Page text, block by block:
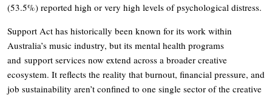
(53.5%) reported high or very high levels of psychological distress.
Support Act has historically been known for its work within
Australia’s music industry, but its mental health programs
and support services now extend across a broader creative
ecosystem. It reflects the reality that burnout, financial pressure, and
job sustainability aren’t confined to one single sector of the creative